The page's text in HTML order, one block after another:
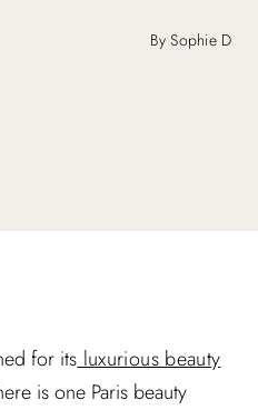
By Sophie D
for its luxurious beauty
is one Paris beauty